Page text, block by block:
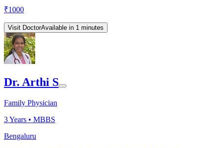
₹1000
Visit DoctorAvailable in 1 minutes
Dr. Arthi S
Family Physician
3Years • MBBS
Bengaluru